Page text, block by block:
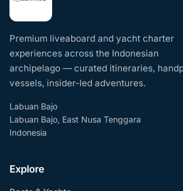
Premium liveaboard and yacht charter
experiences across the Indonesian
archipelago — curated itineraries,
vessels, insider-led adventures.
Labuan Bajo
Labuan Bajo, East Nusa Tenggara
Indonesia
Explore